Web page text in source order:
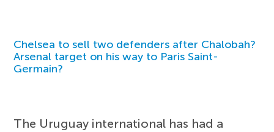
Chelsea to sell two defenders after Chalobah?
Arsenal target on his way to Paris Saint-
Germain?
The Uruguay international has had a